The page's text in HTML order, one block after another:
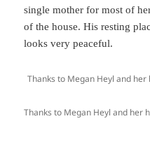
single mother for most of
of the house. His resting
looks very peaceful.
Thanks to Megan Heyl and
Thanks to Megan Heyl and her